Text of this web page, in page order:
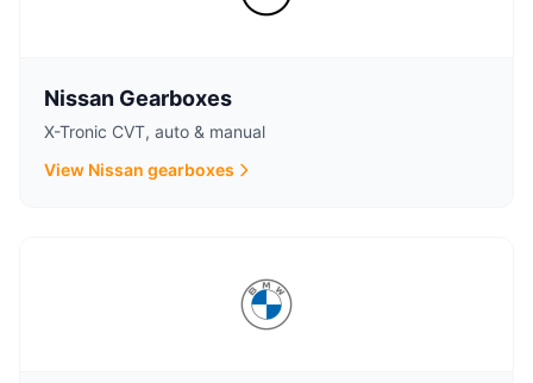
Nissan Gearboxes
X-Tronic CVT, auto & manual
View Nissan gearboxes